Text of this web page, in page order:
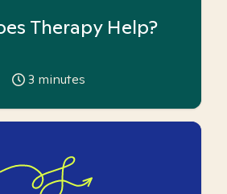
Therapy Help?
3 minutes